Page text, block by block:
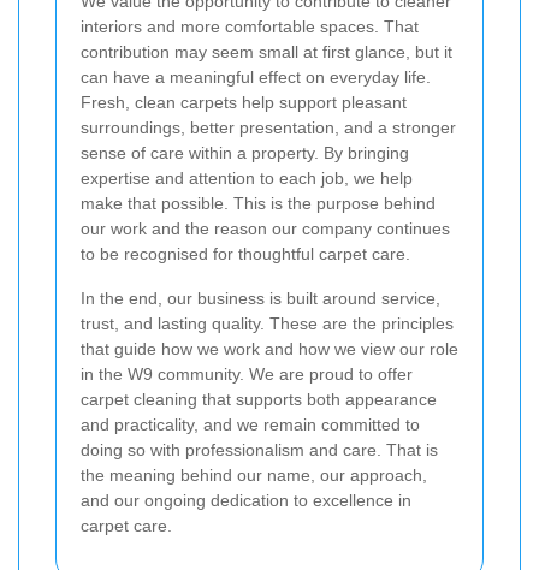
interiors and more comfortable spaces. That
contribution may seem small at first glance, but it
can have a meaningful effect on everyday life.
Fresh, clean carpets help support pleasant
surroundings, better presentation, and a stronger
sense of care within a property. By bringing
expertise and attention to each job, we help
make that possible. This is the purpose behind
our work and the reason our company continues
to be recognised for thoughtful carpet care.
In the end, our business is built around service,
trust, and lasting quality. These are the principles
that guide how we work and how we view our role
in the W9 community. We are proud to offer
carpet cleaning that supports both appearance
and practicality, and we remain committed to
doing so with professionalism and care. That is
the meaning behind our name, our approach,
and our ongoing dedication to excellence in
carpet care.